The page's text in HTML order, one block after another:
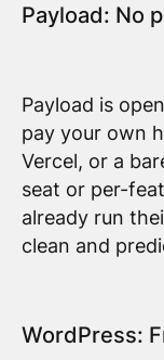
Payload: No
Payload is
pay your own
Vercel, or a
seat or per-
already run
clean and
WordPress: